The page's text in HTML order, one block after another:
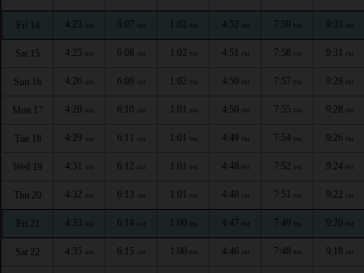
Fri 14 4:23 AM 6:07 AM 1:02 PM 4:52 PM 7:59 PM 9:33 PM
Sat 15 4:25 AM 6:08 AM 1:02 PM 4:51 PM 7:58 PM 9:31 PM
Sun 16 4:26 AM 6:09 AM 1:02 PM 4:50 PM 7:57 PM 9:29 PM
Mon 17 4:28 AM 6:10 AM 1:01 PM 4:50 PM 7:55 PM 9:28 PM
Tue 18 4:29 AM 6:11 AM 1:01 PM 4:49 PM 7:54 PM 9:26 PM
Wed 19 4:31 AM 6:12 AM 1:01 PM 4:48 PM 7:52 PM 9:24 PM
Thu 20 4:32 AM 6:13 AM 1:01 PM 4:48 PM 7:51 PM 9:22 PM
Fri 21 4:33 AM 6:14 AM 1:00 PM 4:47 PM 7:49 PM 9:20 PM
Sat 22 4:35 AM 6:15 AM 1:00 PM 4:46 PM 7:48 PM 9:18 PM